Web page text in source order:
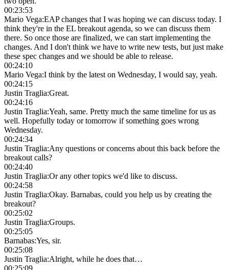
00:23:53
Mario Vega:EAP changes that I was hoping we can discuss today. I
think they're in the EL breakout agenda, so we can discuss them
there. So once those are finalized, we can start implementing the
changes. And I don't think we have to write new tests, but just make
these spec changes and we should be able to release.
00:24:10
Mario Vega:I think by the latest on Wednesday, I would say, yeah.
00:24:15
Justin Traglia:Great.
00:24:16
Justin Traglia:Yeah, same. Pretty much the same timeline for us as
well. Hopefully today or tomorrow if something goes wrong
Wednesday.
00:24:34
Justin Traglia:Any questions or concerns about this back before the
breakout calls?
00:24:40
Justin Traglia:Or any other topics we'd like to discuss.
00:24:58
Justin Traglia:Okay. Barnabas, could you help us by creating the
breakout?
00:25:02
Justin Traglia:Groups.
00:25:05
Barnabas:Yes, sir.
00:25:08
Justin Traglia:Alright, while he does that…
00:25:09